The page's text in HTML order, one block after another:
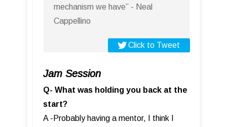
mechanism we have” - Neal
Cappellino
Click to Tweet
Jam Session
Q- What was holding you back at the
start?
A -Probably having a mentor, I think I